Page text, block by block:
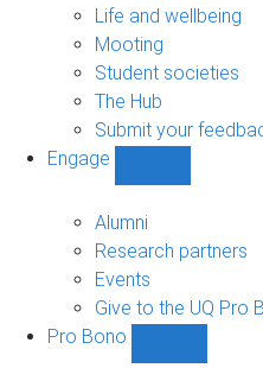
Life and wellbeing
Mooting
Student societies
The Hub
Submit your
Engage
navigation
Alumni
Research partners
Events
Give to the UQ Pro
Pro Bono